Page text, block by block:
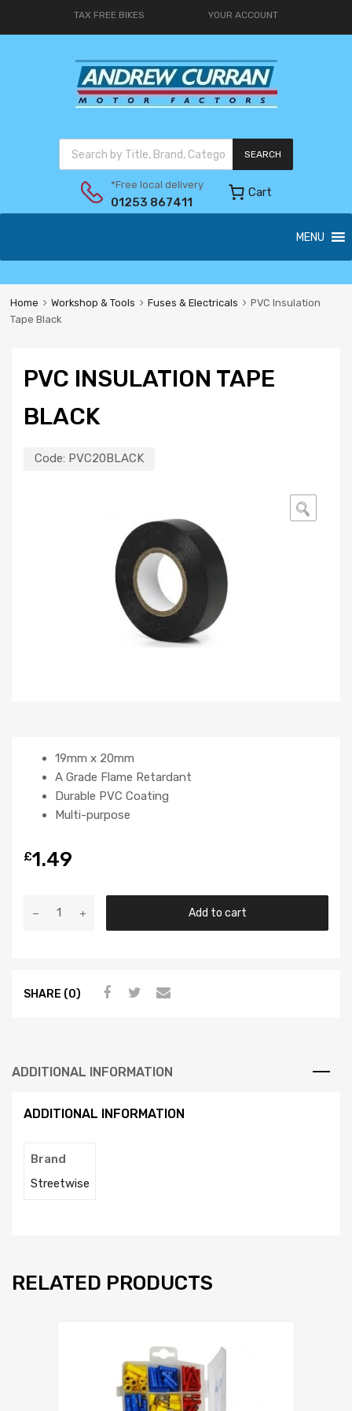
TAX FREE BIKES YOUR ACCOUNT
SEARCH
*Free local delivery
01253 867411
Cart
MENU
Home Workshop & Tools Fuses & Electricals
PVC Insulation
Tape Black
PVC INSULATION TAPE
BLACK
Code: PVC20BLACK
🔍
19mm x 20mm
A Grade Flame Retardant
Durable PVC Coating
Multi-purpose
£1.49
Add to cart
SHARE (0)
ADDITIONAL INFORMATION
ADDITIONAL INFORMATION
Brand
Streetwise
RELATED PRODUCTS